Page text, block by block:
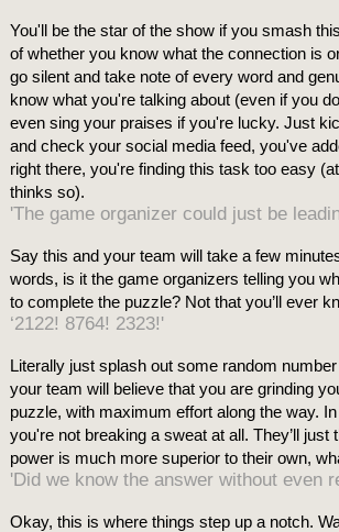
You'll be the star of the show if you smash
of whether you know what the connection is
go silent and take note of every word and
know what you're talking about (even if you
even sing your praises if you're lucky. Just
and check your social media feed, you've
right there, you're finding this task too easy
thinks so).
'The game organizer could just be
Say this and your team will take a few
words, is it the game organizers telling you
to complete the puzzle? Not that you’ll ever
‘2122! 8764! 2323!'
Literally just splash out some random
your team will believe that you are grinding
puzzle, with maximum effort along the way.
you're not breaking a sweat at all. They’ll just
power is much more superior to their own,
'Did we know the answer without even
Okay, this is where things step up a notch.